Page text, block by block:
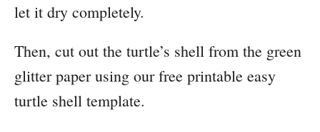
let it dry completely.
Then, cut out the turtle’s shell from the green
glitter paper using our free printable easy
turtle shell template.